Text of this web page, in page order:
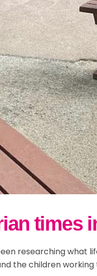
times
researching
the children